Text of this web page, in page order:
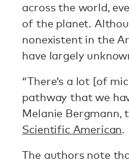
across the world,
of the planet.
nonexistent in the
have largely
“There’s a lot [of
pathway that we
Melanie Bergmann,
Scientific American.
The authors note